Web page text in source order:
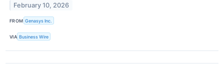
February 10, 2026
FROM Genasys Inc.
VIA Business Wire